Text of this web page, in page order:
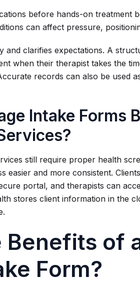
before hands-on treatment
can affect pressure,
and clarifies expectations. A
when their therapist takes the
records can also be used
Intake Forms
still require proper health
easier and more consistent.
portal, and therapists can
stores client information in the
Benefits of
Form?